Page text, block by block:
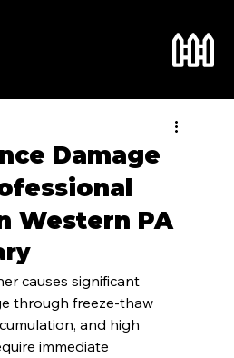
Damage
Western PA
causes significant
through freeze-thaw
and high
immediate